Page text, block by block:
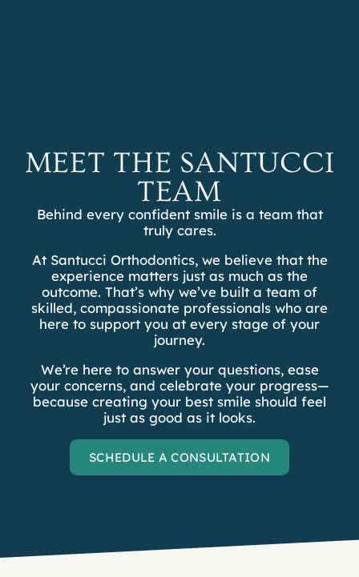
MEET THE SANTUCCI
TEAM
Behind every confident smile is a team that
truly cares.
At Santucci Orthodontics, we believe that the
experience matters just as much as the
outcome. That’s why we’ve built a team of
skilled, compassionate professionals who are
here to support you at every stage of your
journey.
We’re here to answer your questions, ease
your concerns, and celebrate your progress—
because creating your best smile should feel
just as good as it looks.
SCHEDULE A CONSULTATION